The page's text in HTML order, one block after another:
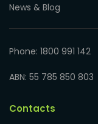
News & Blog
Phone: 1800 991 142
ABN: 55 785 850 803
Contacts